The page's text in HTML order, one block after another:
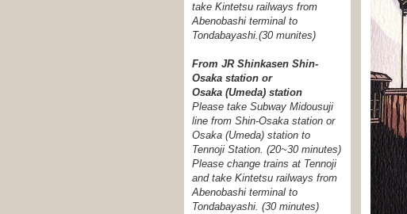
take Kintetsu railways from
Abenobashi terminal to
Tondabayashi.(30 munites)
From JR Shinkasen Shin-
Osaka station or
Osaka (Umeda) station
Please take Subway Midousuji
line from Shin-Osaka station or
Osaka (Umeda) station to
Tennoji Station. (20~30 minutes)
Please change trains at Tennoji
and take Kintetsu railways from
Abenobashi terminal to
Tondabayashi. (30 minutes)